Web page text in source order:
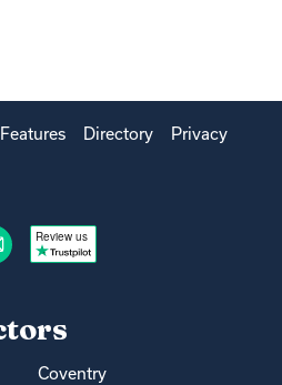
Features Directory Privacy
Review us
Coventry